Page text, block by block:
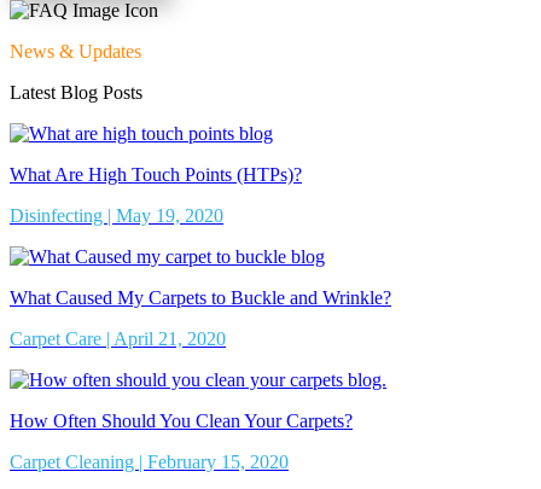
News & Updates
Latest Blog Posts
What Are High Touch Points (HTPs)?
Disinfecting | May 19, 2020
What Caused My Carpets to Buckle and Wrinkle?
Carpet Care | April 21, 2020
How Often Should You Clean Your Carpets?
Carpet Cleaning | February 15, 2020